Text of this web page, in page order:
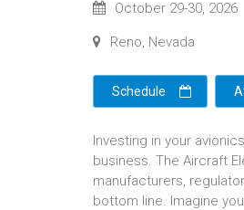
October 29-30, 2026
Reno, Nevada
Schedule
Investing in your
business. The Aircraft
manufacturers,
bottom line. Imagine